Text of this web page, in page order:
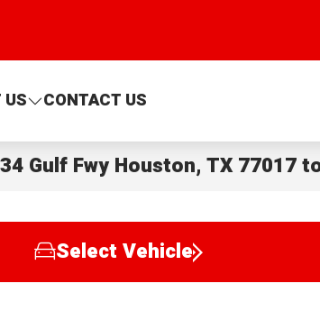
US CONTACT US
Gulf Fwy Houston, TX 77017
Select Vehicle